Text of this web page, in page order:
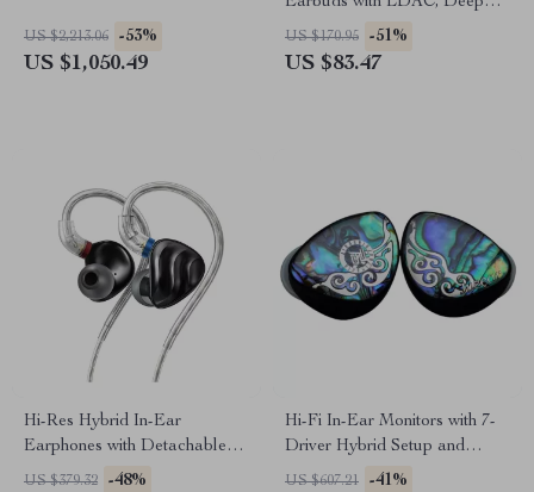
US $2,213.06 -53%
US $1,050.49
Bass & HiFi Sound
US $170.95 -51%
US $83.47
Hi-Res Hybrid In-Ear
Earphones with Detachable
Cable and Alloy Shell
US $379.32 -48%
Hi-Fi In-Ear Monitors with 7-
Driver Hybrid Setup and
Silver-Plated Cable
US $607.21 -41%